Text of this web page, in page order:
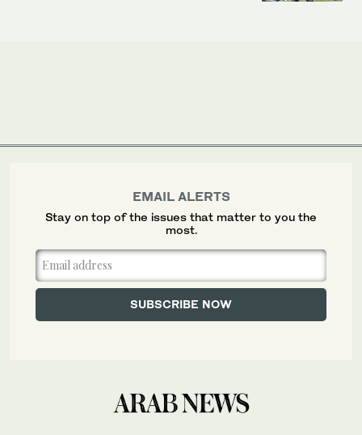
EMAIL ALERTS
Stay on top of the issues that matter to you the
most.